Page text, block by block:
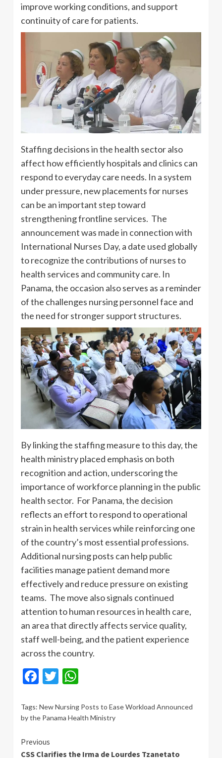
improve working conditions, and support
continuity of care for patients.
Staffing decisions in the health sector also
affect how efficiently hospitals and clinics can
respond to everyday care needs. In a system
under pressure, new placements for nurses
can be an important step toward
strengthening frontline services. The
announcement was made in connection with
International Nurses Day, a date used globally
to recognize the contributions of nurses to
health services and community care. In
Panama, the occasion also serves as a reminder
of the challenges nursing personnel face and
the need for stronger support structures.
By linking the staffing measure to this day, the
health ministry placed emphasis on both
recognition and action, underscoring the
importance of workforce planning in the public
health sector. For Panama, the decision
reflects an effort to respond to operational
strain in health services while reinforcing one
of the country’s most essential professions.
Additional nursing posts can help public
facilities manage patient demand more
effectively and reduce pressure on existing
teams. The move also signals continued
attention to human resources in health care,
an area that directly affects service quality,
staff well-being, and the patient experience
across the country.
Facebook
Twitter
Tags: New Nursing Posts to Ease Workload Announced
by the Panama Health Ministry
Continue
Previous
CSS Clarifies the Irma de Lourdes Tzanetato